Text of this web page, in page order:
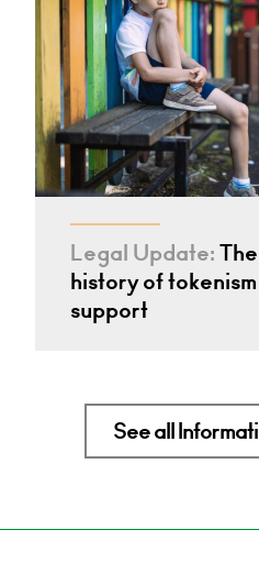
Legal Update:
history of tokenism
support
See all